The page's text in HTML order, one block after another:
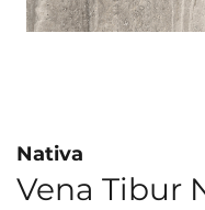
Nativa
Vena Tibur